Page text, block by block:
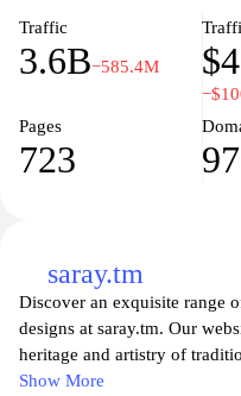
Traffic
3.6B−585.4M
Pages
723 97
saray.tm
Discover an exquisite range
designs at saray.tm. Our
heritage and artistry of
customers a chance to
Show More